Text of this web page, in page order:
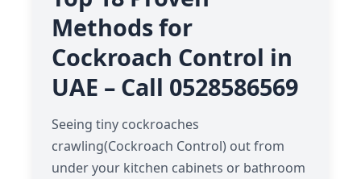
Methods for
Cockroach Control in
UAE – Call 0528586569
Seeing tiny cockroaches
crawling(Cockroach Control) out from
under your kitchen cabinets or bathroom